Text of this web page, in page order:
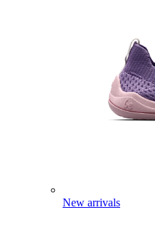
New arrivals